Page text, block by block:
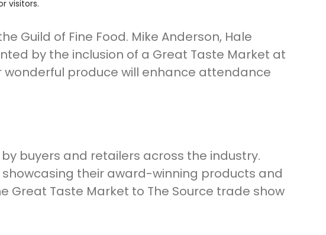
visitors.
Guild of Fine Food. Mike Anderson, Hale
by the inclusion of a Great Taste Market at
produce will enhance attendance
buyers and retailers across the industry.
their award-winning products and
Great Taste Market to The Source trade show